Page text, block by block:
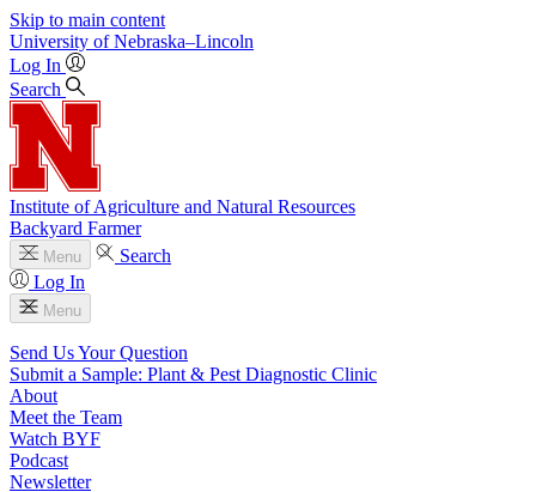
Skip to main content
University of Nebraska–Lincoln
Log In
Search
Institute of Agriculture and Natural Resources
Backyard Farmer
Menu
Search
Log In
Menu
Send Us Your Question
Submit a Sample: Plant & Pest Diagnostic Clinic
About
Meet the Team
Watch BYF
Podcast
Newsletter